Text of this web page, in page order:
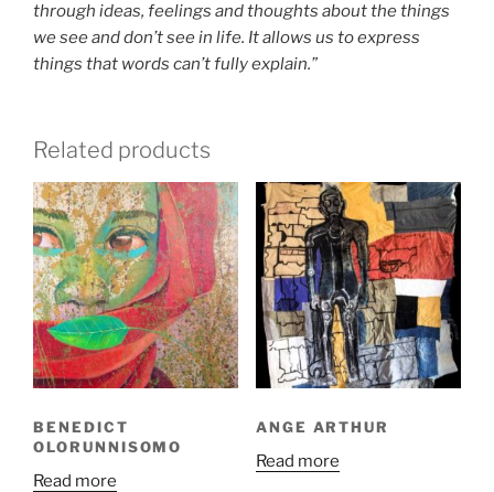
through ideas, feelings and thoughts about the things
we see and don’t see in life. It allows us to express
things that words can’t fully explain.”
Related products
BENEDICT
OLORUNNISOMO
Read more
ANGE ARTHUR
Read more